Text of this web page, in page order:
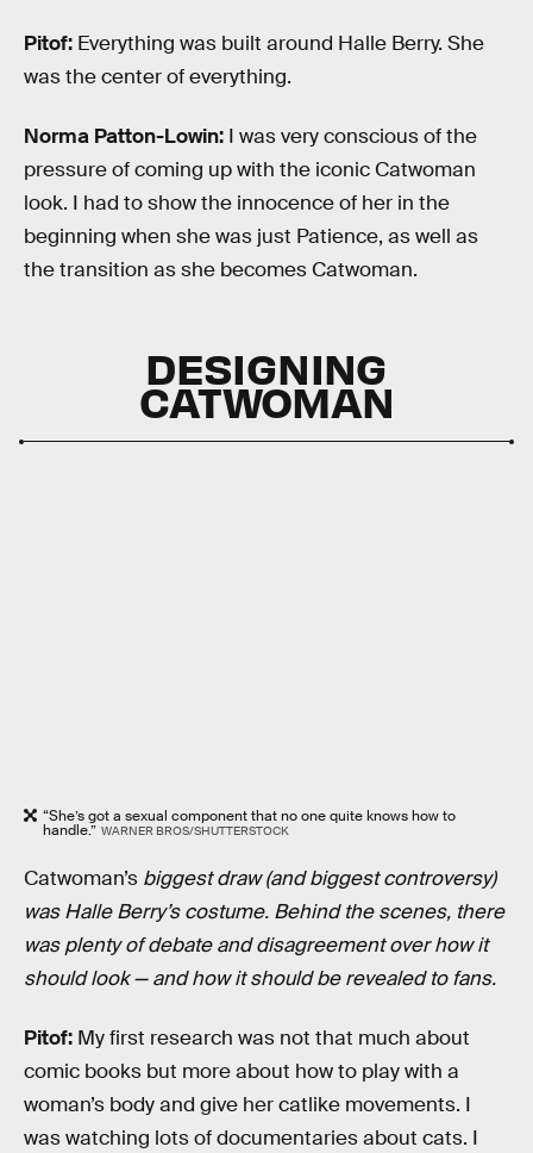
Pitof: Everything was built around Halle Berry. She
was the center of everything.
Norma Patton-Lowin: I was very conscious of the
pressure of coming up with the iconic Catwoman
look. I had to show the innocence of her in the
beginning when she was just Patience, as well as
the transition as she becomes Catwoman.
DESIGNING
CATWOMAN
“She’s got a sexual component that no one quite knows how to
handle.” WARNER BROS/SHUTTERSTOCK
Catwoman’s biggest draw (and biggest controversy)
was Halle Berry’s costume. Behind the scenes, there
was plenty of debate and disagreement over how it
should look — and how it should be revealed to fans.
Pitof: My first research was not that much about
comic books but more about how to play with a
woman’s body and give her catlike movements. I
was watching lots of documentaries about cats. I